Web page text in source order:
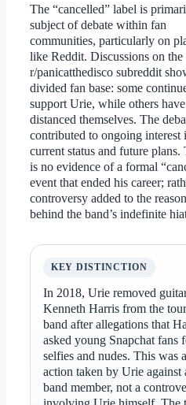
The “cancelled” label is
subject of debate within fan
communities, particularly on
like Reddit. Discussions on the
r/panicatthedisco subreddit
divided fan base: some
support Urie, while others have
distanced themselves. The
contributed to ongoing interest
current status and future plans.
is no evidence of a formal
event that ended his career;
controversy added to the
behind the band’s indefinite
KEY DISTINCTION
In 2018, Urie removed
Kenneth Harris from the
band after allegations that
asked young Snapchat fans
selfies and nudes. This was
action taken by Urie against
band member, not a